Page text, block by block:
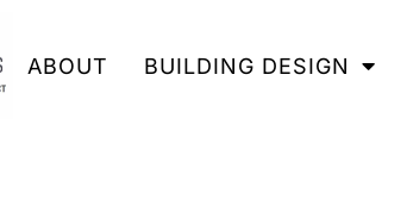
ABOUT BUILDING DESIGN